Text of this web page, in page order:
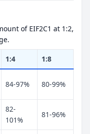
of EIF2C1 at 1:2,
1:4 1:8
84-97% 80-99%
82-
101%
81-96%